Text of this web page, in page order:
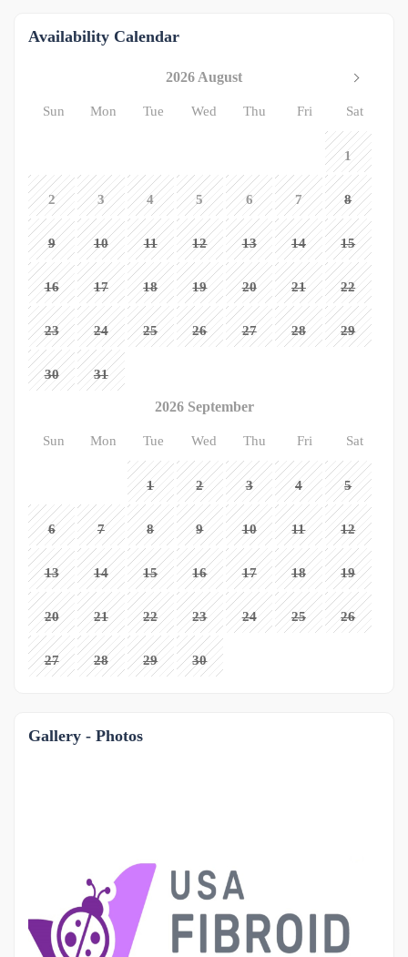
Availability Calendar
2026 August
Sun Mon Tue Wed Thu Fri Sat
1
2 3 4 5 6 7 8
9 10 11 12 13 14 15
16 17 18 19 20 21 22
23 24 25 26 27 28 29
30 31
2026 September
Sun Mon Tue Wed Thu Fri Sat
1 2 3 4 5
6 7 8 9 10 11 12
13 14 15 16 17 18 19
20 21 22 23 24 25 26
27 28 29 30
Gallery - Photos